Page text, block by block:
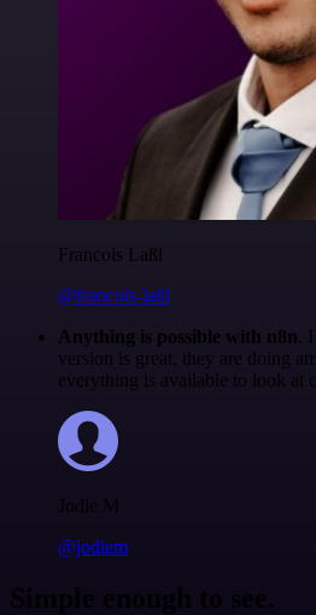
Francois Laßl
@francois-laßl
Anything is possible with n8n.
version is great, they are doing
everything is available to look at
Jodie M
@jodiem
Simple enough to see.